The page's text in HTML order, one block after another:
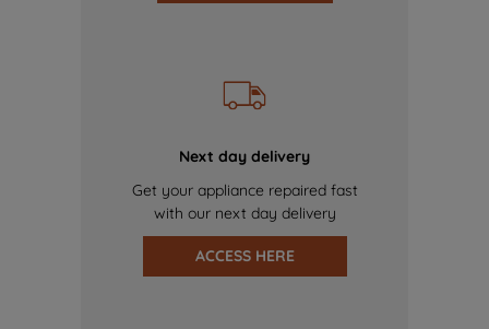
Next day delivery
Get your appliance repaired fast
with our next day delivery
ACCESS HERE